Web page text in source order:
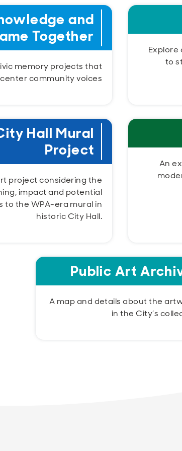
and
Together
memory projects that
center community voices
to
Hall Mural
Project
project considering the
impact and potential
to the WPA-era mural in
historic City Hall.
An
Public Art
A map and details about the
in the City’s